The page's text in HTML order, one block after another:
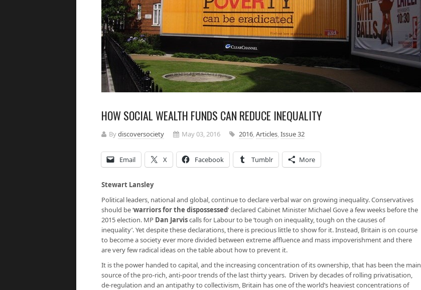
HOW SOCIAL WEALTH FUNDS CAN REDUCE INEQUALITY
Bydiscoversociety May 03, 2016 2016,Articles,Issue 32
Email X Facebook Tumblr More
Stewart Lansley
Political leaders, national and global, continue to declare verbal war on growing inequality. Conservatives
should be ‘warriors for the dispossessed‘ declared Cabinet Minister Michael Gove a few weeks before the
2015 election. MP Dan Jarviscalls for Labour to be ‘tough on inequality, tough on the causes of
inequality’. Yet despite these declarations, there is precious little to show for it. Instead, Britain is on course
to become a society ever more divided between extreme affluence and mass impoverishment and there
are very few radical ideas on the table about how to prevent it.
It is the power handed to capital, and the increasing concentration of its ownership, that has been the main
source of the pro-rich, anti-poor trends of the last thirty years. Driven by decades of rolling privatisation,
de-regulation and an antipathy to collectivism, Britain has one of the world’s heaviest concentrations of